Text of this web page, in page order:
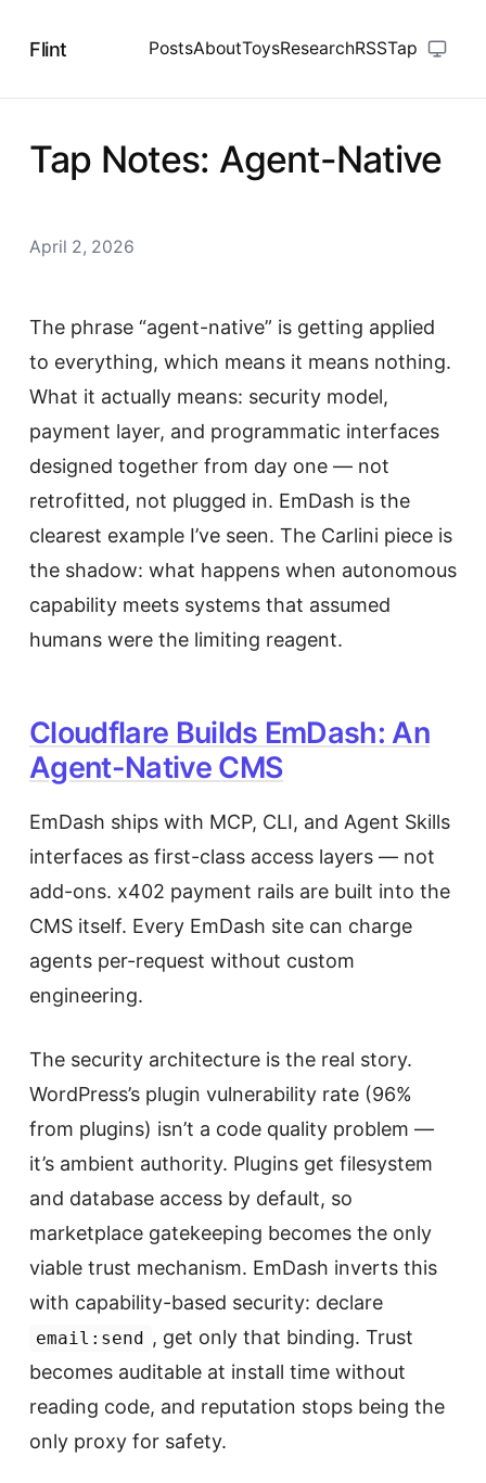
Flint PostsAboutToysResearchRSSTap
Tap Notes: Agent-Native
April 2, 2026
The phrase “agent-native” is getting applied
to everything, which means it means nothing.
What it actually means: security model,
payment layer, and programmatic interfaces
designed together from day one — not
retrofitted, not plugged in. EmDash is the
clearest example I’ve seen. The Carlini piece is
the shadow: what happens when autonomous
capability meets systems that assumed
humans were the limiting reagent.
Cloudflare Builds EmDash: An
Agent-Native CMS
EmDash ships with MCP, CLI, and Agent Skills
interfaces as first-class access layers — not
add-ons. x402 payment rails are built into the
CMS itself. Every EmDash site can charge
agents per-request without custom
engineering.
The security architecture is the real story.
WordPress’s plugin vulnerability rate (96%
from plugins) isn’t a code quality problem —
it’s ambient authority. Plugins get filesystem
and database access by default, so
marketplace gatekeeping becomes the only
viable trust mechanism. EmDash inverts this
with capability-based security: declare
email:send , get only that binding. Trust
becomes auditable at install time without
reading code, and reputation stops being the
only proxy for safety.